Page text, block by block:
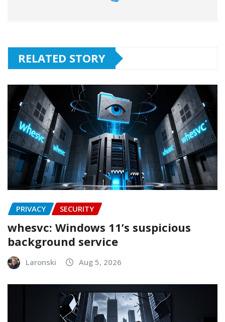
RELATED STORY
PRIVACY SECURITY
whesvc: Windows 11’s suspicious
background service
Laronski Aug 5, 2026